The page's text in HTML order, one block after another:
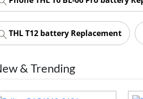
THL T12 battery Replacement
& Trending